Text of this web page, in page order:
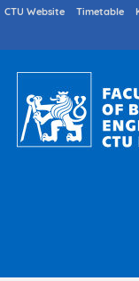
Druhé
CTU Website Timetable